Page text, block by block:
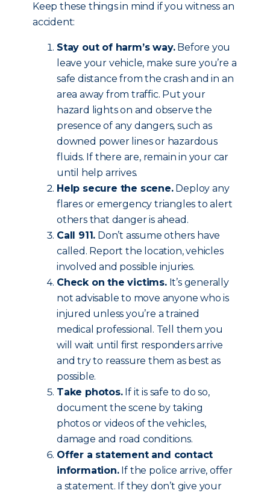
Keep these things in mind if you witness an
accident:
Stay out of harm’s way.Before you
leave your vehicle, make sure you’re a
safe distance from the crash and in an
area away from traffic. Put your
hazard lights on and observe the
presence of any dangers, such as
downed power lines or hazardous
fluids. If there are, remain in your car
until help arrives.
Help secure the scene.Deploy any
flares or emergency triangles to alert
others that danger is ahead.
Call 911. Don’t assume others have
called. Report the location, vehicles
involved and possible injuries.
Check on the victims.It’s generally
not advisable to move anyone who is
injured unless you’re a trained
medical professional. Tell them you
will wait until first responders arrive
and try to reassure them as best as
possible.
Take photos.If it is safe to do so,
document the scene by taking
photos or videos of the vehicles,
damage and road conditions.
Offer a statement and contact
information.If the police arrive, offer
a statement. If they don’t give your